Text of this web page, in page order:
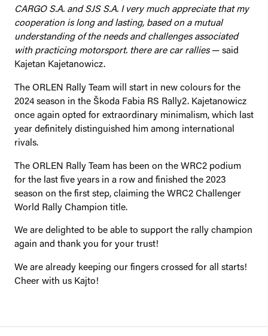
CARGO S.A. and SJS S.A. I very much appreciate that my
cooperation is long and lasting, based on a mutual
understanding of the needs and challenges associated
with practicing motorsport. there are car rallies— said
Kajetan Kajetanowicz.
The ORLEN Rally Team will start in new colours for the
2024 season in the Škoda Fabia RS Rally2. Kajetanowicz
once again opted for extraordinary minimalism, which last
year definitely distinguished him among international
rivals.
The ORLEN Rally Team has been on the WRC2 podium
for the last five years in a row and finished the 2023
season on the first step, claiming the WRC2 Challenger
World Rally Champion title.
We are delighted to be able to support the rally champion
again and thank you for your trust!
We are already keeping our fingers crossed for all starts!
Cheer with us Kajto!